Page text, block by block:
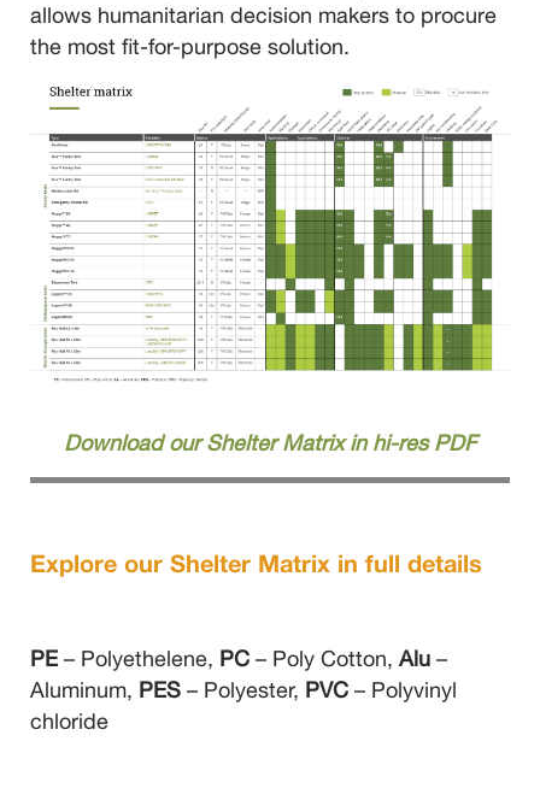
allows humanitarian decision makers to procure
the most fit-for-purpose solution.
Download our Shelter Matrix in hi-res PDF
Explore our Shelter Matrix in full details
PE – Polyethelene, PC – Poly Cotton, Alu –
Aluminum, PES – Polyester, PVC – Polyvinyl
chloride